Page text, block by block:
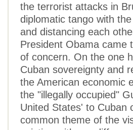
the terrorist attacks in
diplomatic tango with
and distancing each
President Obama came
of concern. On the one
Cuban sovereignty and
the American economic
the "illegally occupied"
United States' to Cuban
common theme of the